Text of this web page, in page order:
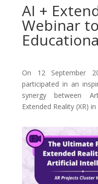
AI +
Webinar
On 12 September
participated in an
synergy between
Extended Reality (XR)